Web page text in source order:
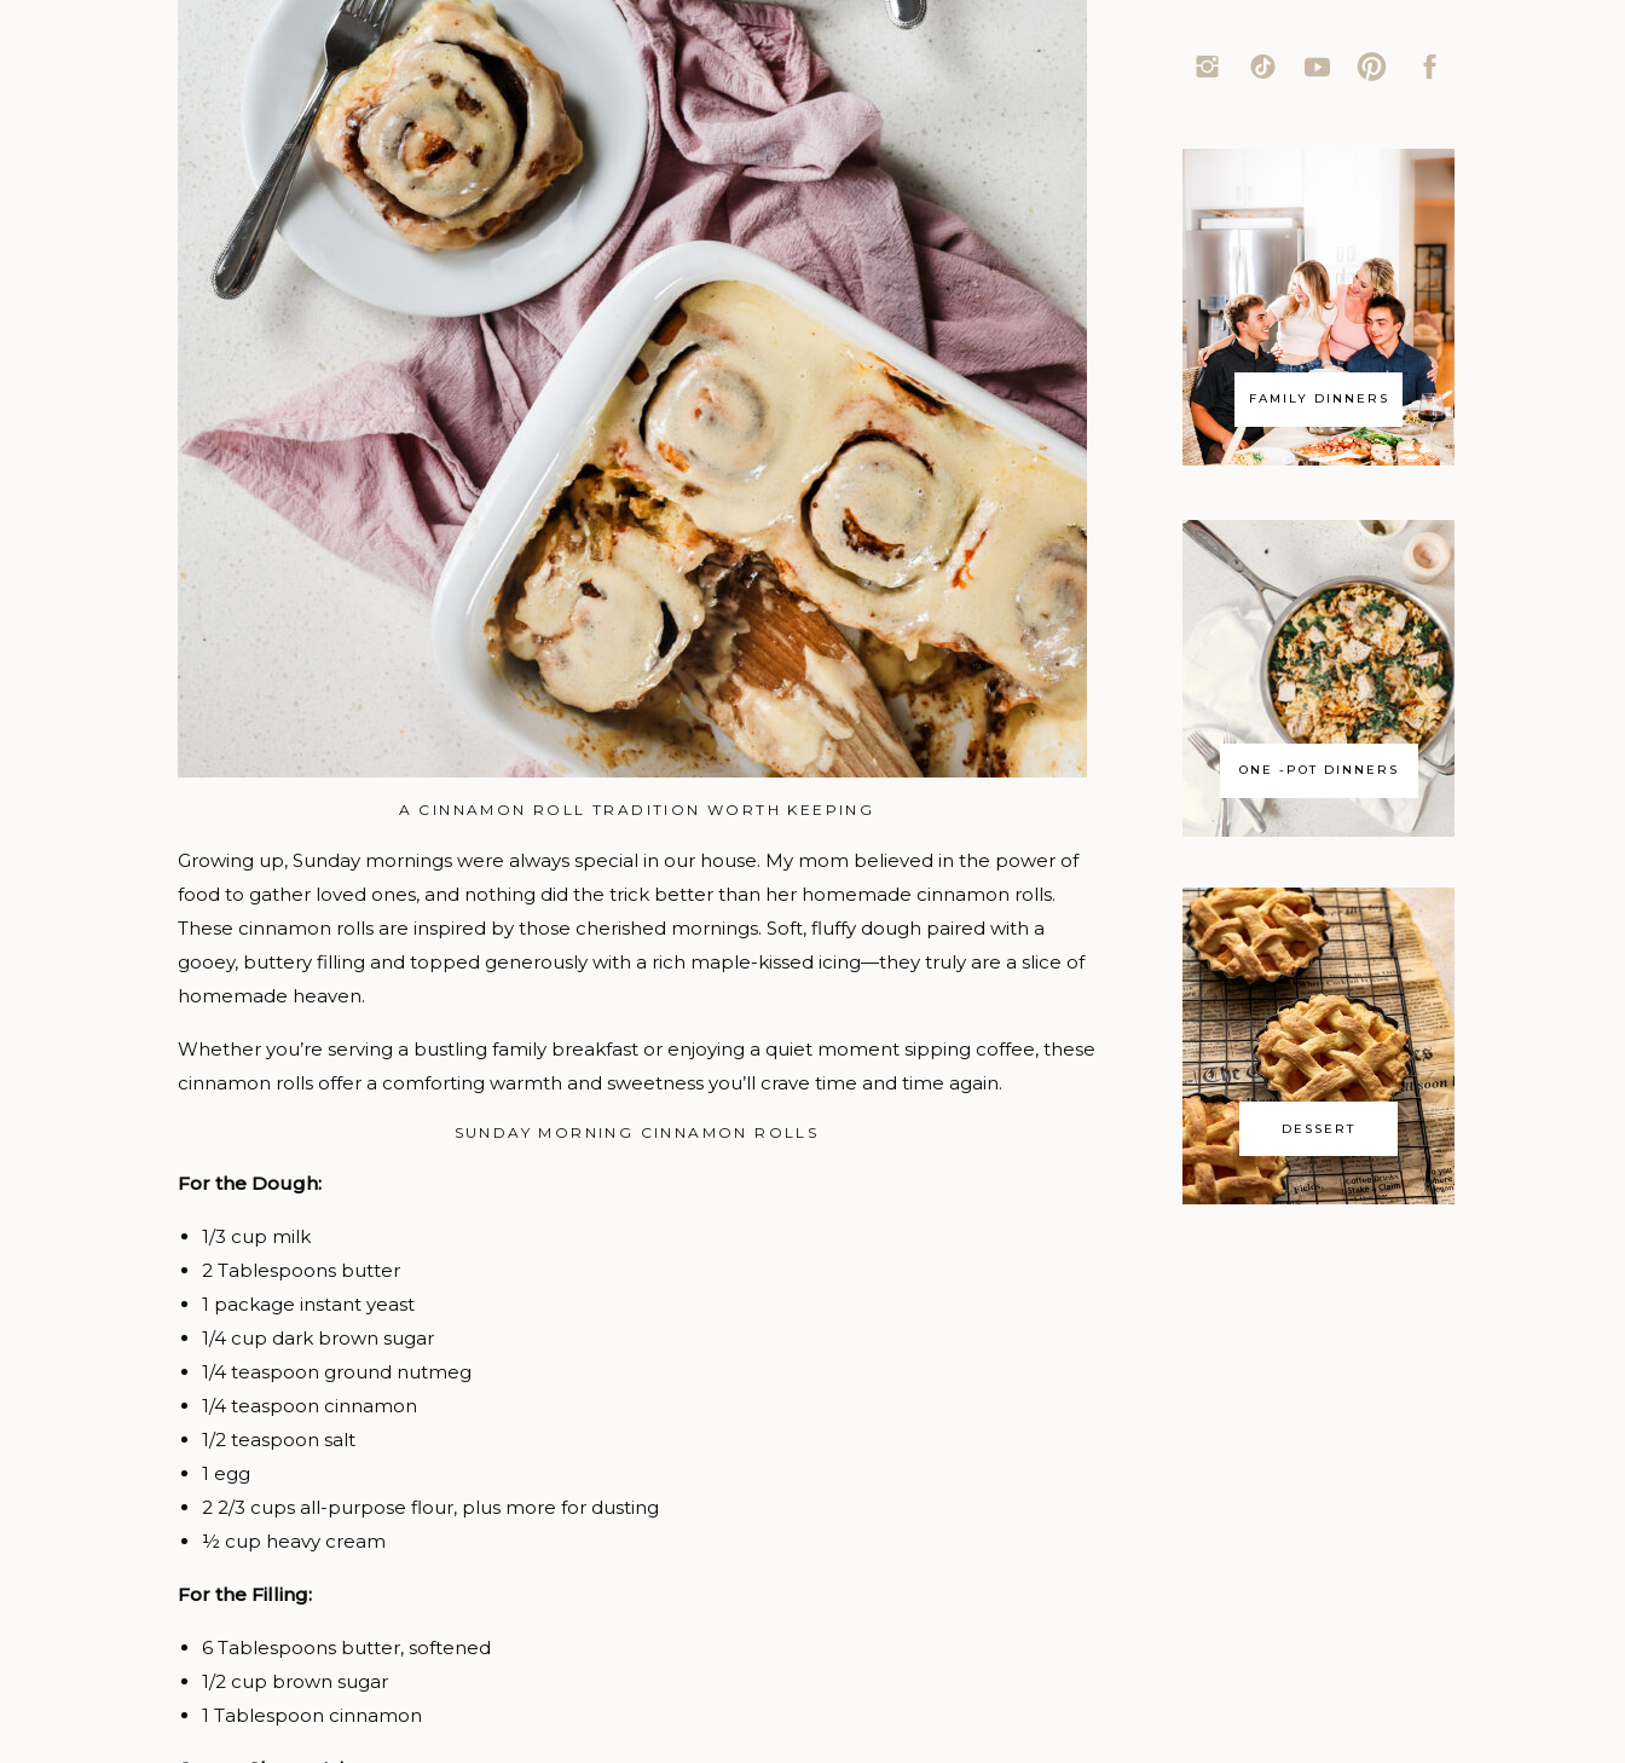
DESSERT
ONE -POT DINNERS
FAMILY DINNERS
A CINNAMON ROLL TRADITION WORTH KEEPING
Growing up, Sunday mornings were always special in our house. My mom believed in the power of
food to gather loved ones, and nothing did the trick better than her homemade cinnamon rolls.
These cinnamon rolls are inspired by those cherished mornings. Soft, fluffy dough paired with a
gooey, buttery filling and topped generously with a rich maple-kissed icing—they truly are a slice of
homemade heaven.
Whether you’re serving a bustling family breakfast or enjoying a quiet moment sipping coffee, these
cinnamon rolls offer a comforting warmth and sweetness you’ll crave time and time again.
SUNDAY MORNING CINNAMON ROLLS
For the Dough:
1/3 cup milk
2 Tablespoons butter
1 package instant yeast
1/4 cup dark brown sugar
1/4 teaspoon ground nutmeg
1/4 teaspoon cinnamon
1/2 teaspoon salt
1 egg
2 2/3 cups all-purpose flour, plus more for dusting
½ cup heavy cream
For the Filling:
6 Tablespoons butter, softened
1/2 cup brown sugar
1 Tablespoon cinnamon